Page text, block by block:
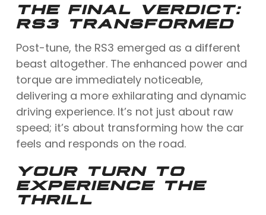
THE FINAL VERDICT:
RS3 TRANSFORMED
Post-tune, the RS3 emerged as a different
beast altogether. The enhanced power and
torque are immediately noticeable,
delivering a more exhilarating and dynamic
driving experience. It’s not just about raw
speed; it’s about transforming how the car
feels and responds on the road.
YOUR TURN TO
EXPERIENCE THE
THRILL